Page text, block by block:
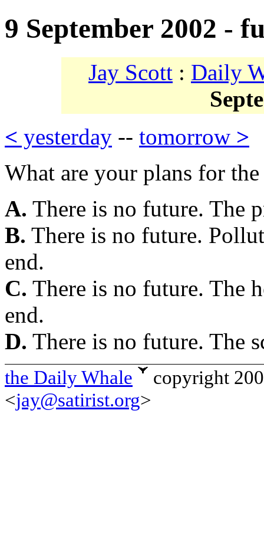
9 September 2002 -
Jay Scott : Daily
< yesterday -- tomorrow >
What are your plans for
A. There is no future. The
B. There is no future.
end.
C. There is no future. The
end.
D. There is no future. The
the Daily Whale
copyright
<jay@satirist.org>